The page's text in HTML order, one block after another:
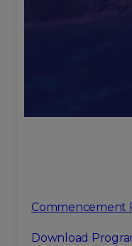
Commencement
Download